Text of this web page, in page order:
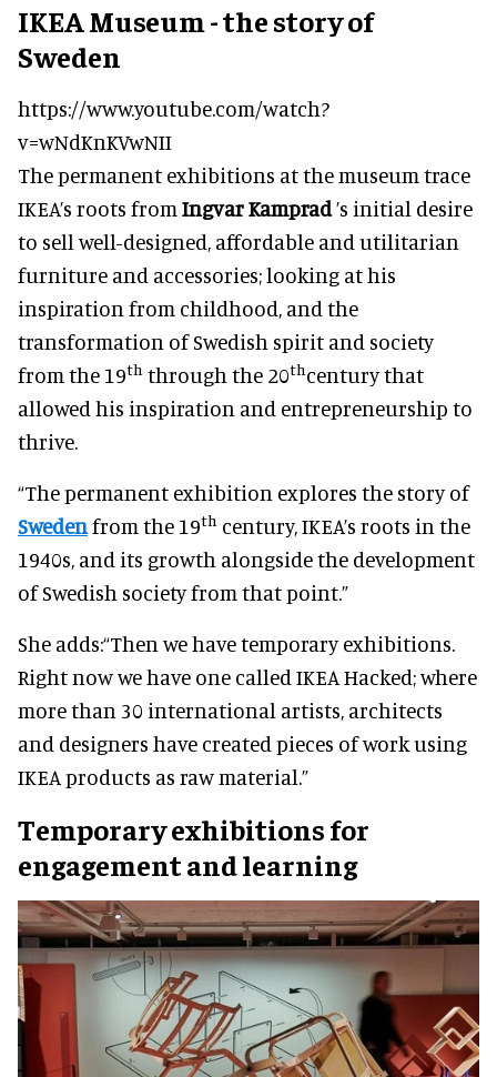
IKEA Museum - the story of
Sweden
https://www.youtube.com/watch?
v=wNdKnKVwNII
The permanent exhibitions at the museum trace
IKEA’s roots from Ingvar Kamprad’s initial desire
to sell well-designed, affordable and utilitarian
furniture and accessories; looking at his
inspiration from childhood, and the
transformation of Swedish spirit and society
from the 19th through the 20thcentury that
allowed his inspiration and entrepreneurship to
thrive.
“The permanent exhibition explores the story of
Swedenfrom the 19th century, IKEA’s roots in the
1940s, and its growth alongside the development
of Swedish society from that point.”
She adds:“Then we have temporary exhibitions.
Right now we have one called IKEA Hacked; where
more than 30 international artists, architects
and designers have created pieces of work using
IKEA products as raw material.”
Temporary exhibitions for
engagement and learning